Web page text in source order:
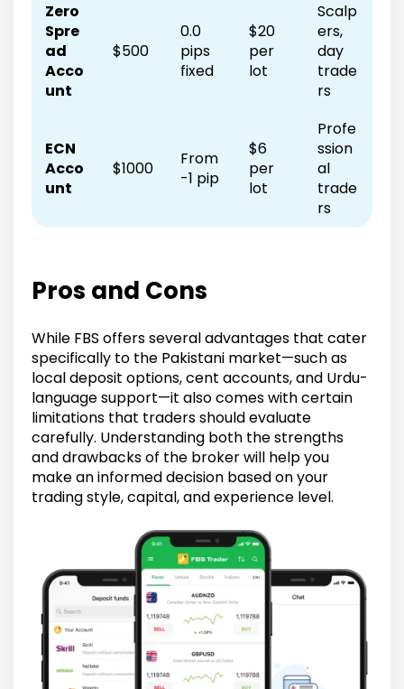
Zero
Spre
ad
Acco
unt
$500
0.0
pips
fixed
$20
per
lot
Scalp
ers,
day
trade
rs
ECN
Acco
unt
$1000
From
-1 pip
$6
per
lot
Profe
ssion
al
trade
rs
Pros and Cons
While FBS offers several advantages that cater
specifically to the Pakistani market—such as
local deposit options, cent accounts, and Urdu-
language support—it also comes with certain
limitations that traders should evaluate
carefully. Understanding both the strengths
and drawbacks of the broker will help you
make an informed decision based on your
trading style, capital, and experience level.